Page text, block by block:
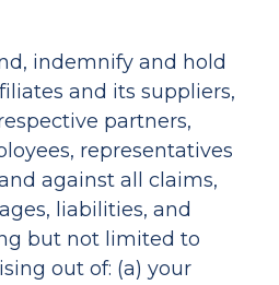
indemnify and hold
and its suppliers,
partners,
representatives
against all claims,
liabilities, and
but not limited to
out of: (a) your